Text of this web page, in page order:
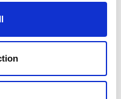
of Engineering
If you have any
necessary